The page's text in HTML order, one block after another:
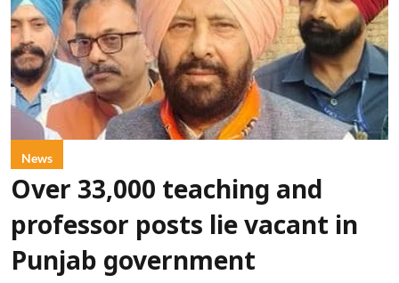
News
Over 33,000 teaching and
professor posts lie vacant in
Punjab government